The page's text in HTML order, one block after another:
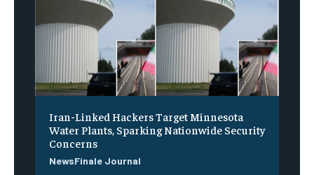
Iran-Linked Hackers Target Minnesota
Water Plants, Sparking Nationwide Security
Concerns
NewsFinale Journal